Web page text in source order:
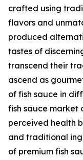
crafted using
flavors and
produced
tastes of
transcend their
ascend as
of fish sauce in
fish sauce market
perceived health
and traditional
of premium fish